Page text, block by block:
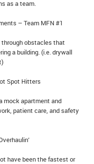
as a team.
– Team MFN #1
obstacles that
a building. (i.e. drywall
Spot Hitters
mock apartment and
patient care, and safety
have been the fastest or